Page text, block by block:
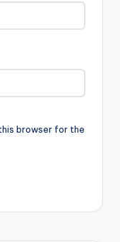
browser for the